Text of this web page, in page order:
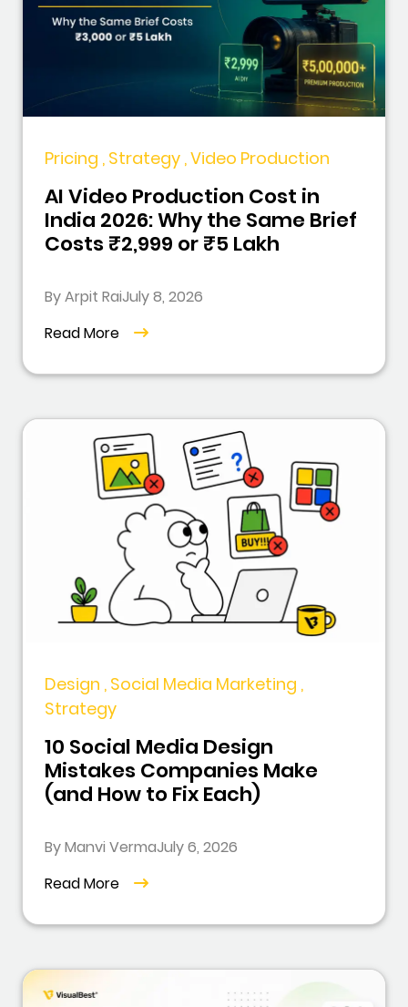
Pricing , Strategy , Video Production
AI Video Production Cost in
India 2026: Why the Same Brief
Costs ₹2,999 or ₹5 Lakh
By Arpit RaiJuly 8, 2026
Read More
Design , Social Media Marketing ,
Strategy
10 Social Media Design
Mistakes Companies Make
(and How to Fix Each)
By Manvi VermaJuly 6, 2026
Read More